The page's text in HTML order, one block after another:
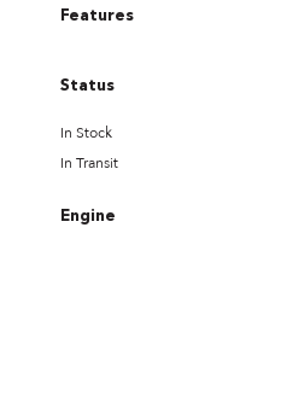
Features
Status
In Stock
In Transit
Engine